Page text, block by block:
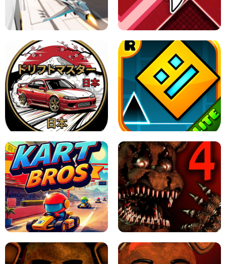
GRANNY 2 UNBLOCKED - HORROR
GAME
GRANNY ORIGINAL - UNBLOCKED
X TRENCH RUN SPACE WAVES UNBLOCKED
JAPANESE DRIFT MASTER - ONLINE
GAME
GEOMETRY DASH LITE UNBLOCKED